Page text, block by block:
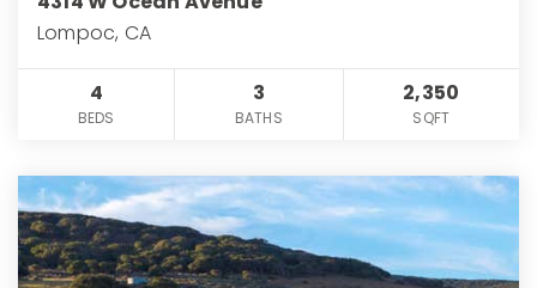
Lompoc, CA
4
BEDS
3
BATHS
2,350
SQFT